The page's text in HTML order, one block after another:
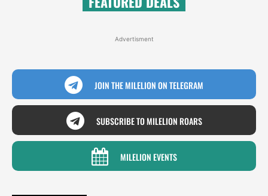
Advertisment
JOIN THE MILELION ON TELEGRAM
SUBSCRIBE TO MILELION ROARS
MILELION EVENTS